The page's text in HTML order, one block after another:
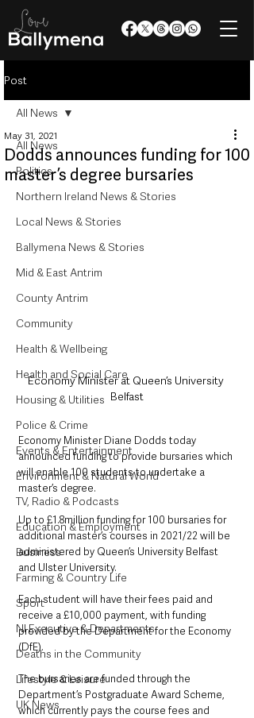
Post
All News
Politics
Northern Ireland News & Stories
Local News & Stories
Ballymena News & Stories
Mid & East Antrim
County Antrim
Community
Health & Wellbeing
Health and Social Care
Housing & Utilities
Police & Crime
Events & Entertainment
Environment & Natural World
TV, Radio & Podcasts
Education & Employment
Business
Farming & Country Life
Sport
NI Executive & Departments
Deaths in the Community
Lifestyle & Leisure
UK News
All News
Dodds announces funding for 100
master’s degree bursaries
May 31, 2021
Economy Minister at Queen’s University
Belfast
Economy Minister Diane Dodds today
announced funding to provide bursaries which
will enable 100 students to undertake a
master’s degree.
Up to £1.8million funding for 100 bursaries for
additional master’s courses in 2021/22 will be
administered by Queen’s University Belfast
and Ulster University.
Each student will have their fees paid and
receive a £10,000 payment, with funding
provided by the Department for the Economy
(DfE).
The bursaries are funded through the
Department’s Postgraduate Award Scheme,
which currently pays the course fees and